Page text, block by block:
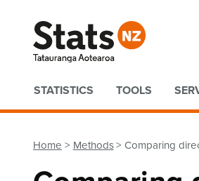
Quick links
STATISTICS TOOLS
Home Methods Comparing